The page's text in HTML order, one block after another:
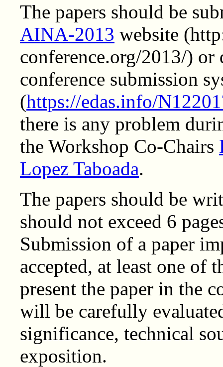
The papers should be
AINA-2013 website
conference.org/2013/)
conference submission
(https://edas.info/
there is any problem
the Workshop Co-Chairs
Lopez Taboada.
The papers should be
should not exceed 6
Submission of a paper
accepted, at least one of
present the paper in the
will be carefully
significance, technical
exposition.